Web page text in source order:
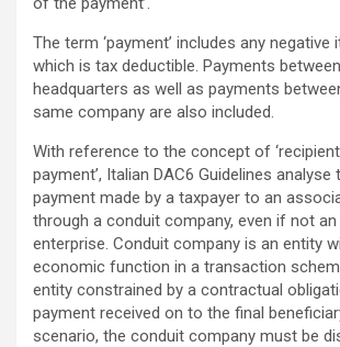
The term ‘payment’ includes any
which is tax deductible. Payments
headquarters as well as payments
same company are also included.
With reference to the concept of
payment’, Italian DAC6 Guidelines
payment made by a taxpayer to an
through a conduit company, even if not
enterprise. Conduit company is an entity
economic function in a transaction
entity constrained by a contractual
payment received on to the final
scenario, the conduit company must be